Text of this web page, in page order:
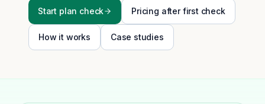
Start plan check Pricing after first check
How it works Case studies